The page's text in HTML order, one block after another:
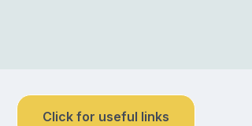
Click for useful links